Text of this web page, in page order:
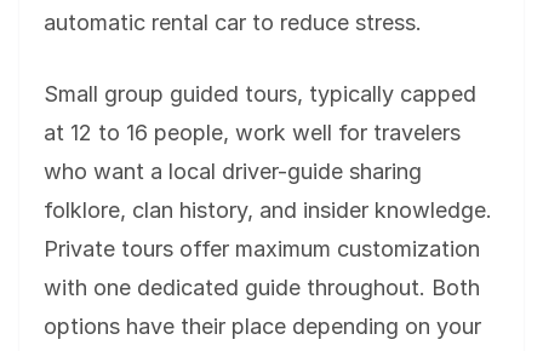
automatic rental car to reduce stress.
Small group guided tours, typically capped
at 12 to 16 people, work well for travelers
who want a local driver-guide sharing
folklore, clan history, and insider knowledge.
Private tours offer maximum customization
with one dedicated guide throughout. Both
options have their place depending on your